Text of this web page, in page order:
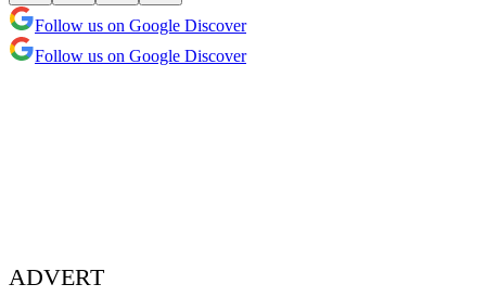
Follow us on Google Discover
Follow us on Google Discover
ADVERT